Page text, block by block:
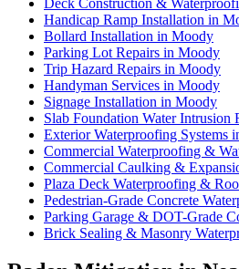
Handicap Ramp Installation in
Bollard Installation in Moody
Parking Lot Repairs in Moody
Trip Hazard Repairs in Moody
Handyman Services in Moody
Signage Installation in Moody
Slab Foundation Water Intrusion
Exterior Waterproofing Systems
Commercial Waterproofing &
Commercial Caulking &
Plaza Deck Waterproofing &
Pedestrian-Grade Concrete
Parking Garage & DOT-Grade
Brick Sealing & Masonry